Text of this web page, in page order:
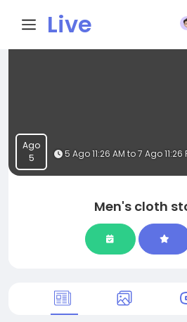
Live
Ago
5
Men's cloth
5 Ago 11:26 AM to 7 Ago 11:26